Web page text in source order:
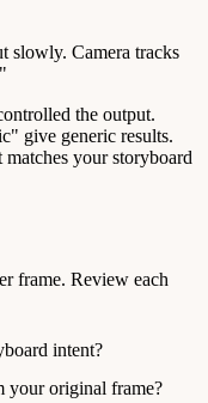
slowly. Camera tracks
the output.
give generic results.
your storyboard
frame. Review each
intent?
your original frame?